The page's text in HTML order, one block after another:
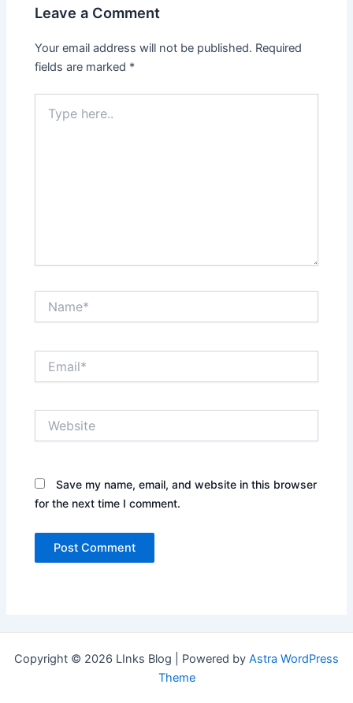
Leave a Comment
Your email address will not be published. Required
fields are marked *
here..
Save my name, email, and website in this browser
for the next time I comment.
Copyright © 2026 LInks Blog | Powered by Astra WordPress
Theme